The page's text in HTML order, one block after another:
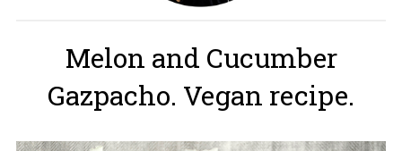
Melon and Cucumber
Gazpacho. Vegan recipe.